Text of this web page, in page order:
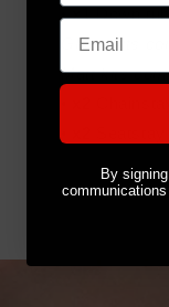
•x1Down
Gloss kits
Matt kits
Email
By